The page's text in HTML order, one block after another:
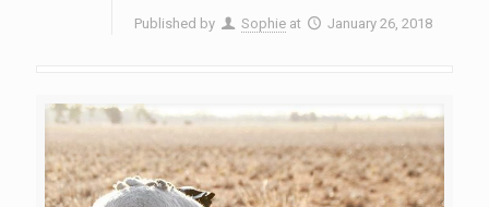
Published by Sophie at January 26, 2018